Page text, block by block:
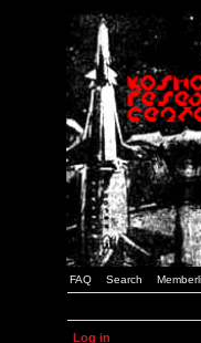
FAQ Search
Log in